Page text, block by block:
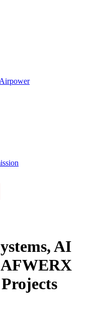
AI